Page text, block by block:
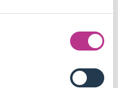
shocks, green
on firms' cost of capital.
must evolve to reflect